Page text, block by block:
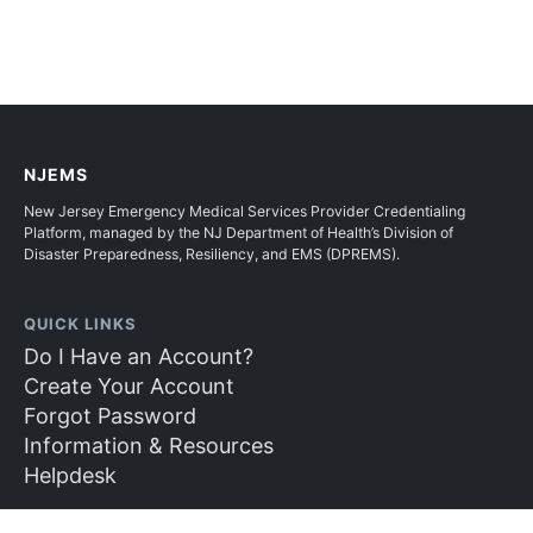
NJEMS
New Jersey Emergency Medical Services Provider Credentialing
Platform, managed by the NJ Department of Health’s Division of
Disaster Preparedness, Resiliency, and EMS (DPREMS).
QUICK LINKS
Do I Have an Account?
Create Your Account
Forgot Password
Information & Resources
Helpdesk